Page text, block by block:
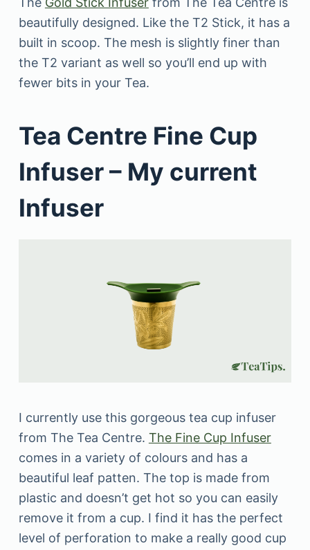
beautifully designed. Like the T2 Stick, it has a
built in scoop. The mesh is slightly finer than
the T2 variant as well so you’ll end up with
fewer bits in your Tea.
Tea Centre Fine Cup
Infuser – My current
Infuser
I currently use this gorgeous tea cup infuser
from The Tea Centre. The Fine Cup Infuser
comes in a variety of colours and has a
beautiful leaf patten. The top is made from
plastic and doesn’t get hot so you can easily
remove it from a cup. I find it has the perfect
level of perforation to make a really good cup